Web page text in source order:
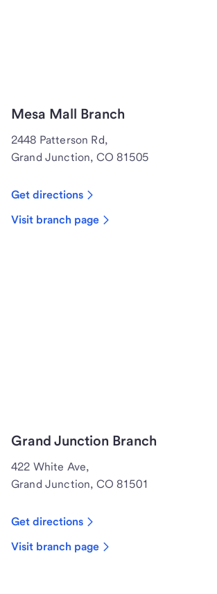
Mesa Mall Branch
2448 Patterson Rd,
Grand Junction, CO 81505
Get directions
Visit branch page
Grand Junction Branch
422 White Ave,
Grand Junction, CO 81501
Get directions
Visit branch page